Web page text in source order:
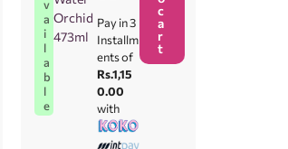
v
a
i
l
a
b
l
e
Orchid
473ml
Pay in 3
Installm
ents of
Rs.1,15
0.00
with
c
a
r
t